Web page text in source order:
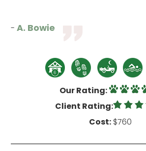
-A. Bowie
Our Rating:
Client Rating:
Cost:$760